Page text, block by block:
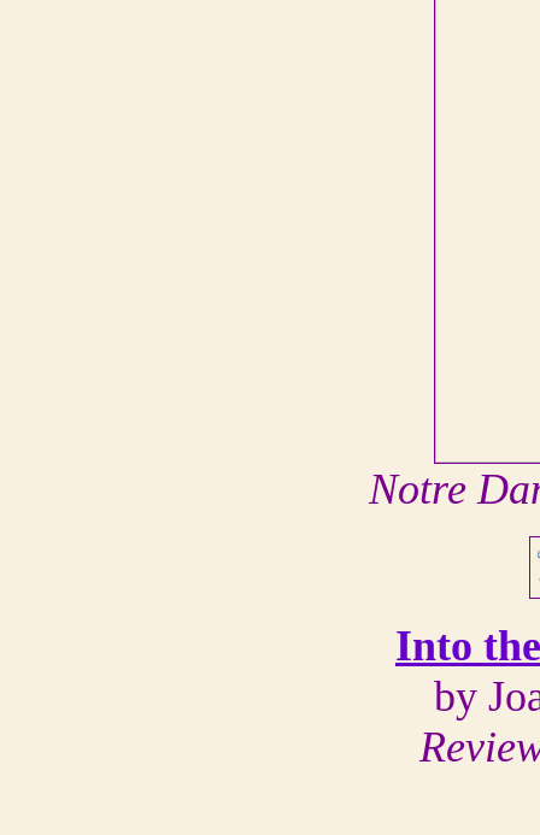
Notre
Into
by